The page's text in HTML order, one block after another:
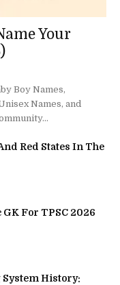
Your
Boy Names,
Names, and
Red States In The
For TPSC 2026
History: